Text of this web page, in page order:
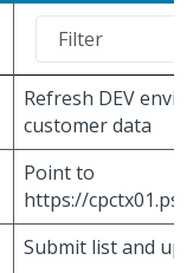
Refresh DEV
customer data
Point to
https://
Submit list and